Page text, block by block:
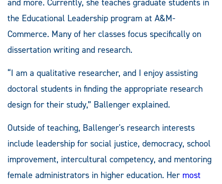
and more. Currently, she teaches graduate students in
the Educational Leadership program at A&M-
Commerce. Many of her classes focus specifically on
dissertation writing and research.
“I am a qualitative researcher, and I enjoy assisting
doctoral students in finding the appropriate research
design for their study,” Ballenger explained.
Outside of teaching, Ballenger's research interests
include leadership for social justice, democracy, school
improvement, intercultural competency, and mentoring
female administrators in higher education. Her most